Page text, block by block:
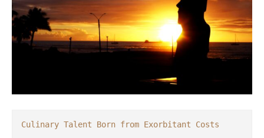
Culinary Talent Born from Exorbitant Costs